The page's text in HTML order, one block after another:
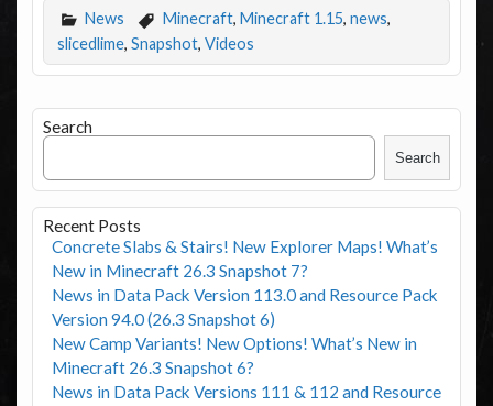
News Minecraft, Minecraft 1.15, news,
slicedlime, Snapshot, Videos
Search
Search
Recent Posts
Concrete Slabs & Stairs! New Explorer Maps! What’s
New in Minecraft 26.3 Snapshot 7?
News in Data Pack Version 113.0 and Resource Pack
Version 94.0 (26.3 Snapshot 6)
New Camp Variants! New Options! What’s New in
Minecraft 26.3 Snapshot 6?
News in Data Pack Versions 111 & 112 and Resource